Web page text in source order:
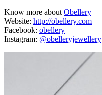
Know more aboutObellery
Website: http://obellery.com
Facebook: obellery
Instagram: @obelleryjewellery